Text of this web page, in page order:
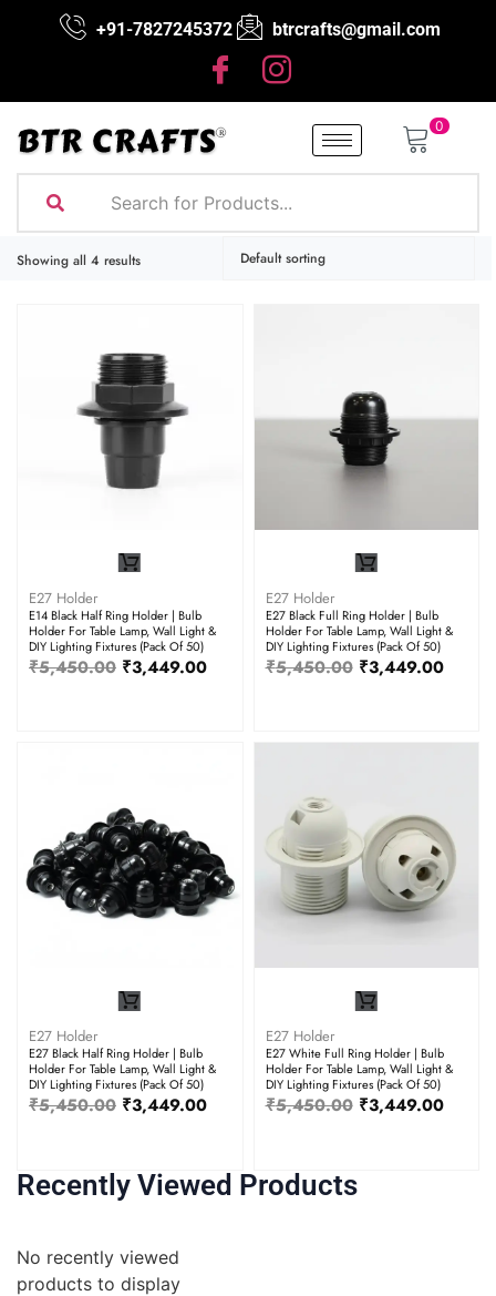
+91-7827245372 btrcrafts@gmail.com
0
Showing all 4 results
E27 Holder
E14 Black Half Ring Holder | Bulb
Holder For Table Lamp, Wall Light &
DIY Lighting Fixtures (Pack Of 50)
₹5,450.00 ₹3,449.00
E27 Holder
E27 Black Full Ring Holder | Bulb
Holder For Table Lamp, Wall Light &
DIY Lighting Fixtures (Pack Of 50)
₹5,450.00 ₹3,449.00
E27 Holder
E27 Black Half Ring Holder | Bulb
Holder For Table Lamp, Wall Light &
DIY Lighting Fixtures (Pack Of 50)
₹5,450.00 ₹3,449.00
E27 Holder
E27 White Full Ring Holder | Bulb
Holder For Table Lamp, Wall Light &
DIY Lighting Fixtures (Pack Of 50)
₹5,450.00 ₹3,449.00
Recently Viewed Products
No recently viewed
products to display